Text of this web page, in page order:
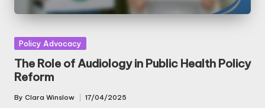
Posted
in
Policy Advocacy
The Role of Audiology in Public Health Policy
Reform
Posted
By Clara Winslow 17/04/2025